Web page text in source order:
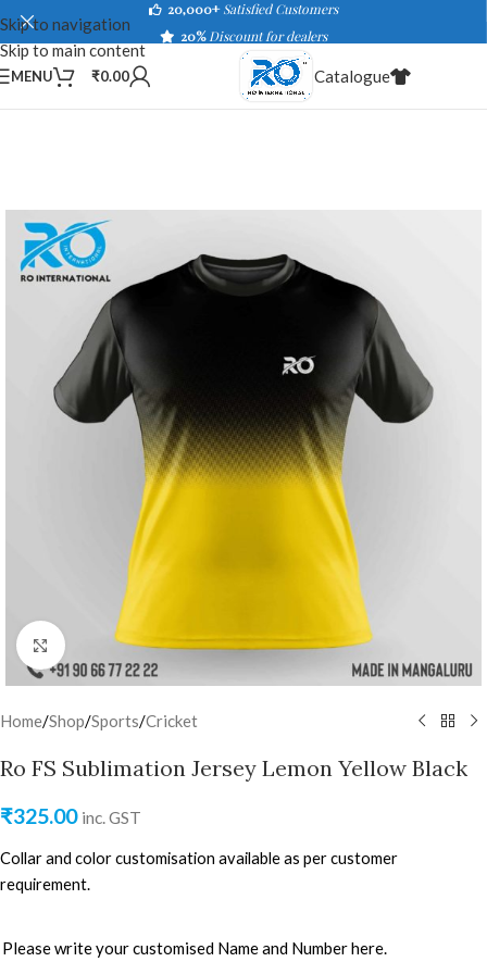
Skip to navigation
Skip to main content
20,000+ Satisfied Customers
20%Discount for dealers
MENU ₹0.00 Catalogue
Click to enlarge
Home/Shop/Sports/Cricket
Ro FS Sublimation Jersey Lemon Yellow Black
₹325.00 inc. GST
Collar and color customisation available as per customer
requirement.
Please write your customised Name and Number here.